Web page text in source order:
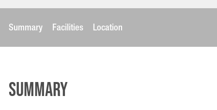
Summary Facilities Location
Summary